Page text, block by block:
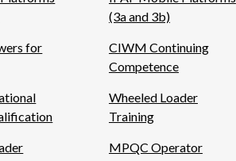
(3a and 3b)
for
CIWM Continuing
Competence
Wheeled Loader
Training
MPQC Operator